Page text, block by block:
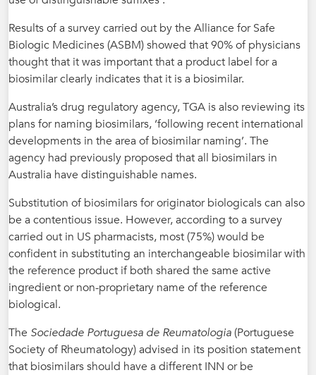
Results of a survey carried out by the Alliance for Safe
Biologic Medicines (ASBM) showed that 90% of physicians
thought that it was important that a product label for a
biosimilar clearly indicates that it is a biosimilar.
Australia’s drug regulatory agency, TGA is also reviewing its
plans for naming biosimilars, ‘following recent international
developments in the area of biosimilar naming’. The
agency had previously proposed that all biosimilars in
Australia have distinguishable names.
Substitution of biosimilars for originator biologicals can also
be a contentious issue. However, according to a survey
carried out in US pharmacists, most (75%) would be
confident in substituting an interchangeable biosimilar with
the reference product if both shared the same active
ingredient or non-proprietary name of the reference
biological.
The Sociedade Portuguesa de Reumatologia(Portuguese
Society of Rheumatology) advised in its position statement
that biosimilars should have a different INN or be